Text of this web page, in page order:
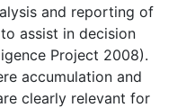
and reporting of
assist in decision
Project 2008).
accumulation and
clearly relevant for